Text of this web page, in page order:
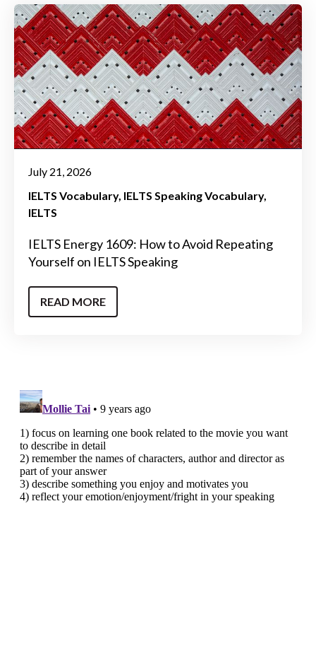
July 21, 2026
IELTS Vocabulary IELTS Speaking Vocabulary
IELTS
IELTS Energy 1609: How to Avoid Repeating
Yourself on IELTS Speaking
READ MORE